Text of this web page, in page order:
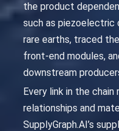
the product
such as
rare earths, traced
front-end modules,
downstream
Every link in the
relationships and
SupplyGraph.AI’s